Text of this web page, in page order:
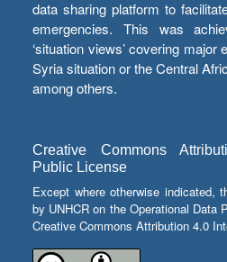
data sharing platform to
emergencies. This was
‘situation views’ covering
Syria situation or the Central
among others.
Creative Commons
Public License
Except where otherwise indicated,
by UNHCR on the Operational Data
Creative Commons Attribution 4.0